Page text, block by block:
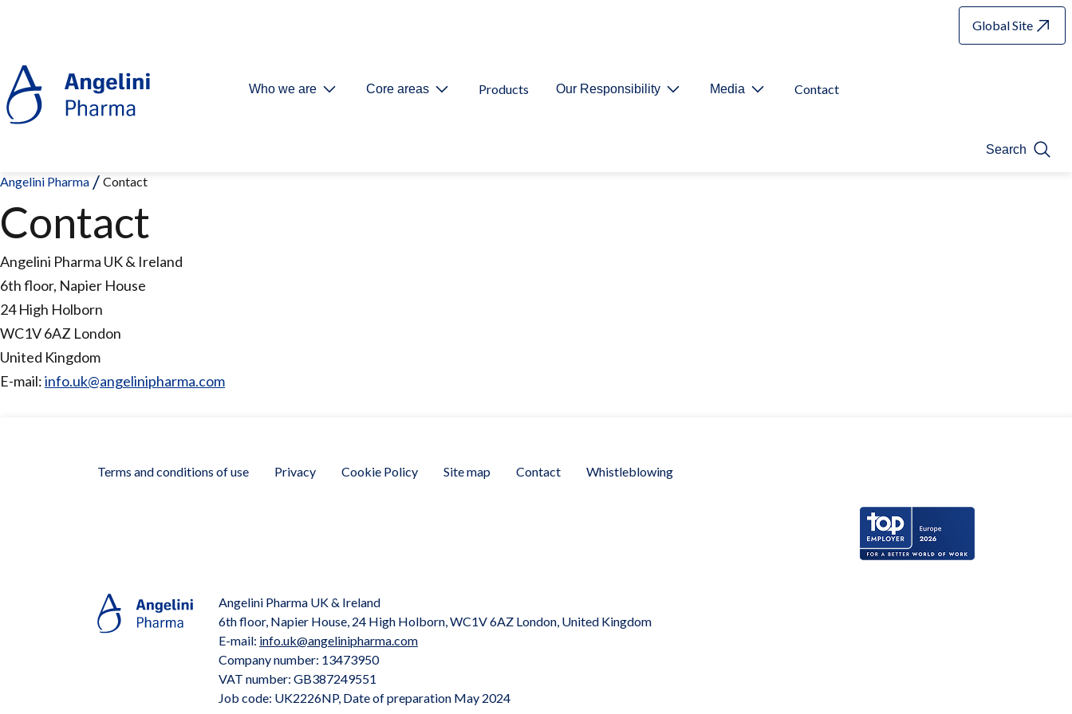
Who we are Core areas Products Our Responsibility Media Contact
Search
Global Site
Angelini Pharma Contact
Contact
Angelini Pharma UK & Ireland
6th floor, Napier House
24 High Holborn
WC1V 6AZ London
United Kingdom
E-mail:info.uk@angelinipharma.com
Terms and conditions of use Privacy Cookie Policy Site map Contact Whistleblowing
Angelini Pharma UK & Ireland
6th floor, Napier House, 24 High Holborn, WC1V 6AZ London, United Kingdom
E-mail: info.uk@angelinipharma.com
Company number: 13473950
VAT number: GB387249551
Job code: UK2226NP, Date of preparation May 2024